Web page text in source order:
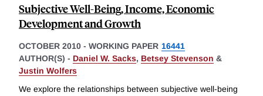
Subjective Well-Being, Income, Economic
Development and Growth
OCTOBER 2010 - WORKING PAPER 16441
AUTHOR(S) - Daniel W. Sacks, Betsey Stevenson &
Justin Wolfers
We explore the relationships between subjective well-being